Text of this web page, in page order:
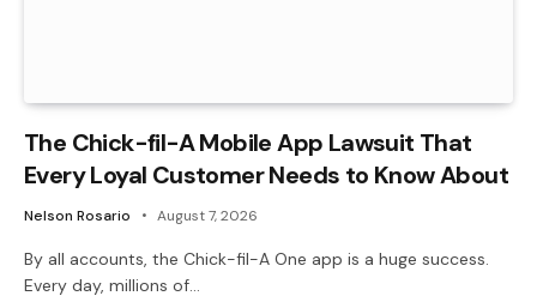
The Chick-fil-A Mobile App Lawsuit That
Every Loyal Customer Needs to Know About
Nelson Rosario August 7, 2026
By all accounts, the Chick-fil-A One app is a huge success.
Every day, millions of…